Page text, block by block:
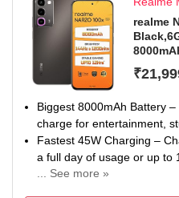
realme
Biggest 8000mAh Battery
charge for entertainment,
Fastest 45W Charging –
a full day of usage or up to
... See more »